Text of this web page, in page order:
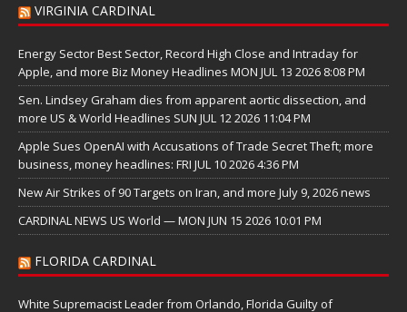
VIRGINIA CARDINAL
Energy Sector Best Sector, Record High Close and Intraday for
Apple, and more Biz Money Headlines MON JUL 13 2026 8:08 PM
Sen. Lindsey Graham dies from apparent aortic dissection, and
more US & World Headlines SUN JUL 12 2026 11:04 PM
Apple Sues OpenAI with Accusations of Trade Secret Theft; more
business, money headlines: FRI JUL 10 2026 4:36 PM
New Air Strikes of 90 Targets on Iran, and more July 9, 2026 news
CARDINAL NEWS US World — MON JUN 15 2026 10:01 PM
FLORIDA CARDINAL
White Supremacist Leader from Orlando, Florida Guilty of